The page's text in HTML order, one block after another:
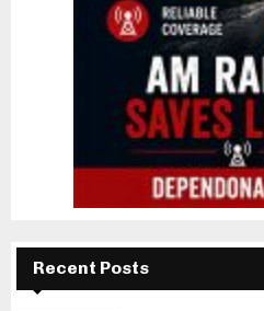
Recent Posts